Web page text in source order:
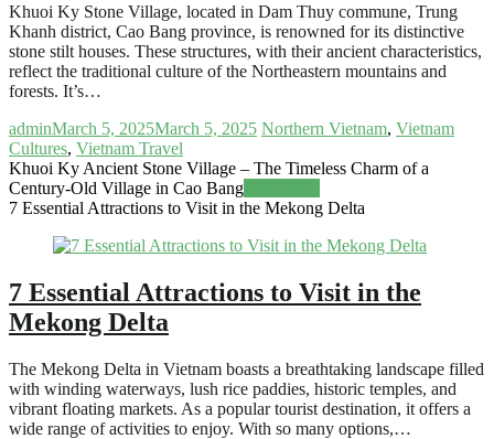
Khuoi Ky Stone Village, located in Dam Thuy commune, Trung
Khanh district, Cao Bang province, is renowned for its distinctive
stone stilt houses. These structures, with their ancient characteristics,
reflect the traditional culture of the Northeastern mountains and
forests. It’s…
adminMarch 5, 2025March 5, 2025 Northern Vietnam, Vietnam
Cultures, Vietnam Travel
Khuoi Ky Ancient Stone Village – The Timeless Charm of a
Century-Old Village in Cao Bang
7 Essential Attractions to Visit in the Mekong Delta
7 Essential Attractions to Visit in the
Mekong Delta
The Mekong Delta in Vietnam boasts a breathtaking landscape filled
with winding waterways, lush rice paddies, historic temples, and
vibrant floating markets. As a popular tourist destination, it offers a
wide range of activities to enjoy. With so many options,…